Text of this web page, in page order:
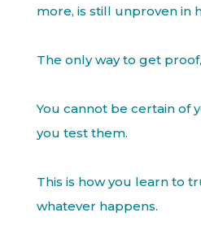
more, is still unproven in
The only way to get
You cannot be certain of
you test them.
This is how you learn to
whatever happens.